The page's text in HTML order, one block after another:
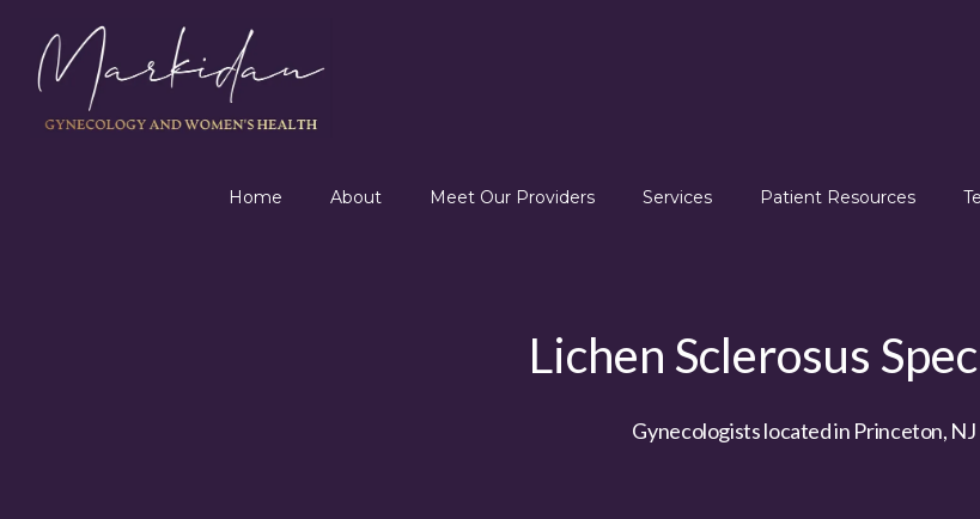
Home About Meet Our Providers Services Patient Resources
Lichen Sclerosus
Gynecologists located in Princeton, NJ